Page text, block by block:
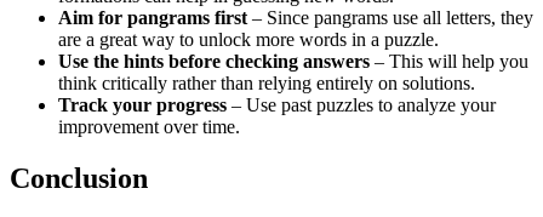
Aim for pangrams first – Since pangrams use all letters, they
are a great way to unlock more words in a puzzle.
Use the hints before checking answers – This will help you
think critically rather than relying entirely on solutions.
Track your progress – Use past puzzles to analyze your
improvement over time.
Conclusion